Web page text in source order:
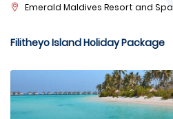
Emerald Maldives Resort and Spa
Filitheyo Island Holiday Package